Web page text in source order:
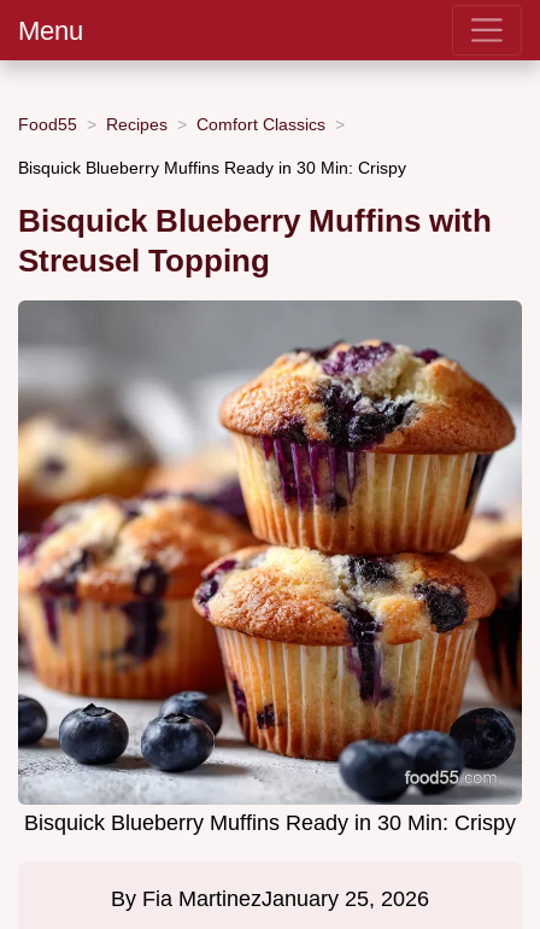
Menu
Food55 Recipes Comfort Classics
Bisquick Blueberry Muffins Ready in 30 Min: Crispy
Bisquick Blueberry Muffins with
Streusel Topping
Bisquick Blueberry Muffins Ready in 30 Min: Crispy
By Fia MartinezJanuary 25, 2026